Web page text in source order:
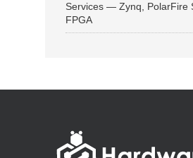
Services — Zynq, PolarFire
FPGA